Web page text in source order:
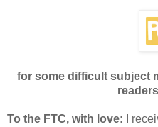
for some difficult subject
To the FTC, with love: I